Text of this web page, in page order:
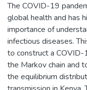
The COVID-19
global health and has
importance of
infectious diseases.
to construct a COVID-
the Markov chain and
the equilibrium